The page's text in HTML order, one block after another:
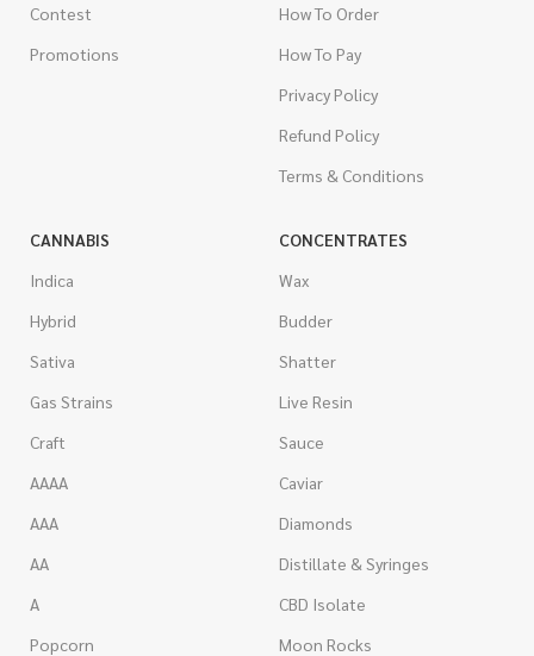
Contest
Promotions
How To Order
How To Pay
Privacy Policy
Refund Policy
Terms & Conditions
CANNABIS
Indica
Hybrid
Sativa
Gas Strains
Craft
AAAA
AAA
AA
A
Popcorn
CONCENTRATES
Wax
Budder
Shatter
Live Resin
Sauce
Caviar
Diamonds
Distillate & Syringes
CBD Isolate
Moon Rocks